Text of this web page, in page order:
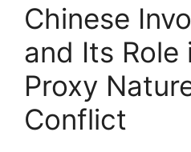
Chinese
and Its Role
Proxy
Conflict